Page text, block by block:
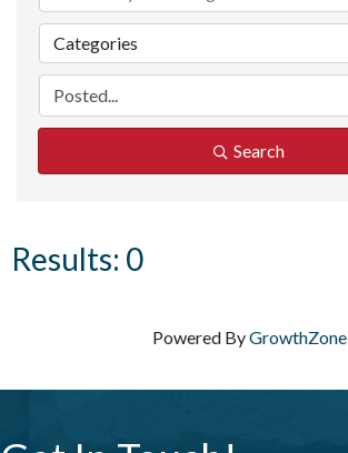
Categories
Search
Results: 0
Powered ByGrowthZone